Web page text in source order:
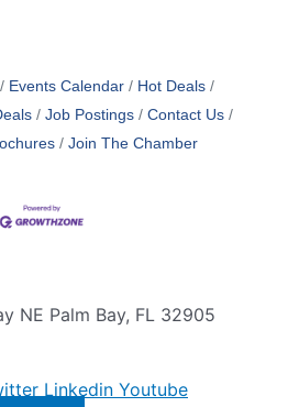
Events Calendar
Hot Deals
Job Postings
Contact Us
Join The Chamber
NE Palm Bay, FL 32905
Linkedin Youtube